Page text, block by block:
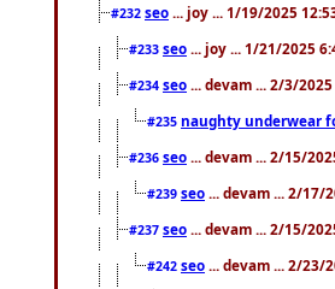
#232 seo ... joy ... 1/19/2025
#233 seo ... joy ... 1/21/2025
#234 seo ... devam ... 2/3/
#235 naughty underwear
#236 seo ... devam ... 2/15/
#239 seo ... devam ... 2/17/
#237 seo ... devam ... 2/15/
#242 seo ... devam ... 2/23/